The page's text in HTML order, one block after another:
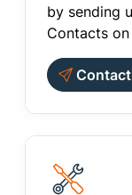
by sending
Contacts